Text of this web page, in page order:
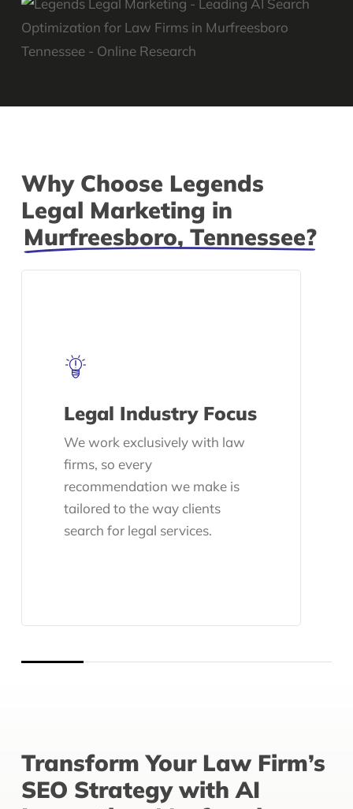
Why Choose Legends
Legal Marketing in
Murfreesboro, Tennessee?
Legal Industry Focus
We work exclusively with law
firms, so every
recommendation we make is
tailored to the way clients
search for legal services.
Transform Your Law Firm’s
SEO Strategy with AI